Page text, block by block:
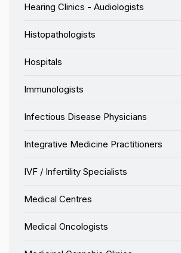
Hearing Clinics - Audiologists
Histopathologists
Hospitals
Immunologists
Infectious Disease Physicians
Integrative Medicine Practitioners
IVF / Infertility Specialists
Medical Centres
Medical Oncologists